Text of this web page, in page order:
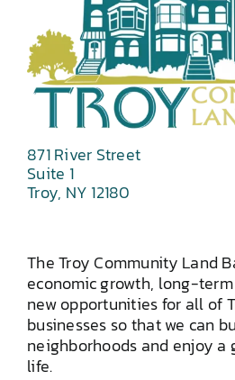
871 River Street
Suite 1
Troy, NY 12180
The Troy Community Land
economic growth, long-
new opportunities for all of
businesses so that we can
neighborhoods and enjoy
life.